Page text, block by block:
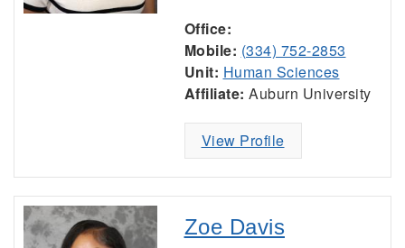
Office:
Mobile: (334) 752-2853
Unit: Human Sciences
Affiliate: Auburn University
View Profile
Zoe Davis